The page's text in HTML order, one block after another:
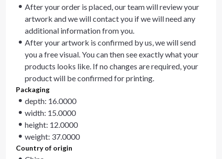
After your order is placed, our team will review your
artwork and we will contact you if we will need any
additional information from you.
After your artwork is confirmed by us, we will send
you a free visual. You can then see exactly what your
products looks like. If no changes are required, your
product will be confirmed for printing.
Packaging
depth: 16.0000
width: 15.0000
height: 12.0000
weight: 37.0000
Country of origin